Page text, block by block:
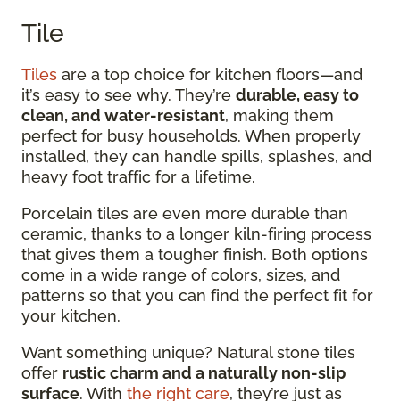
Tile
Tiles are a top choice for kitchen floors—and
it’s easy to see why. They’re durable, easy to
clean, and water-resistant, making them
perfect for busy households. When properly
installed, they can handle spills, splashes, and
heavy foot traffic for a lifetime.
Porcelain tiles are even more durable than
ceramic, thanks to a longer kiln-firing process
that gives them a tougher finish. Both options
come in a wide range of colors, sizes, and
patterns so that you can find the perfect fit for
your kitchen.
Want something unique? Natural stone tiles
offer rustic charm and a naturally non-slip
surface. With the right care, they’re just as